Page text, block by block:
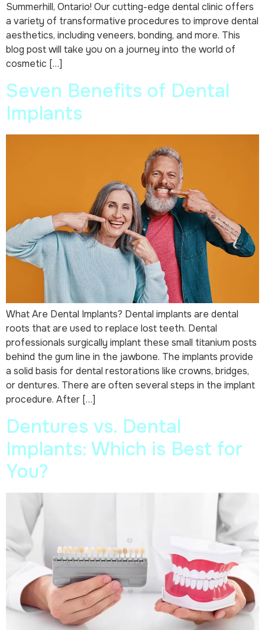
Summerhill, Ontario! Our cutting-edge dental clinic offers
a variety of transformative procedures to improve dental
aesthetics, including veneers, bonding, and more. This
blog post will take you on a journey into the world of
cosmetic […]
Seven Benefits of Dental
Implants
What Are Dental Implants? Dental implants are dental
roots that are used to replace lost teeth. Dental
professionals surgically implant these small titanium posts
behind the gum line in the jawbone. The implants provide
a solid basis for dental restorations like crowns, bridges,
or dentures. There are often several steps in the implant
procedure. After […]
Dentures vs. Dental
Implants: Which is Best for
You?